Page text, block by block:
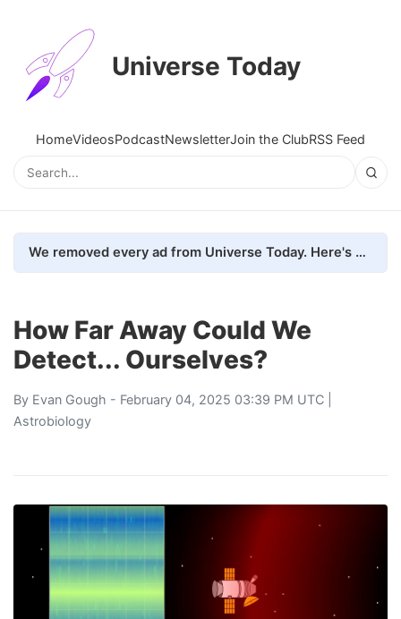
Universe Today
HomeVideosPodcastNewsletterJoin the ClubRSS Feed
We removed every ad from Universe Today. Here's what happened.
How Far Away Could We
Detect... Ourselves?
By Evan Gough - February 04, 2025 03:39 PM UTC |
Astrobiology